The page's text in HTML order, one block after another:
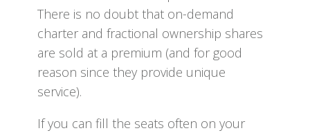
There is no doubt that on-demand
charter and fractional ownership shares
are sold at a premium (and for good
reason since they provide unique
service).
If you can fill the seats often on your